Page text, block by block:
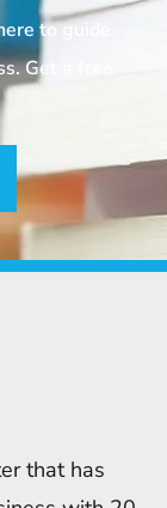
to guide
Get a free
that has